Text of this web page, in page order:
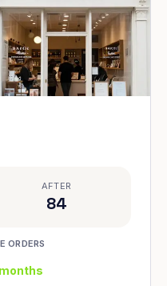
AFTER
84
ORDERS